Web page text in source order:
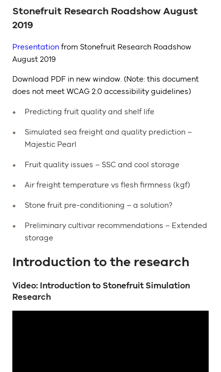
Stonefruit Research Roadshow August
2019
Presentation from Stonefruit Research Roadshow
August 2019
Download PDF in new window. (Note: this document
does not meet WCAG 2.0 accessibility guidelines)
Predicting fruit quality and shelf life
Simulated sea freight and quality prediction –
Majestic Pearl
Fruit quality issues – SSC and cool storage
Air freight temperature vs flesh firmness (kgf)
Stone fruit pre-conditioning – a solution?
Preliminary cultivar recommendations – Extended
storage
Introduction to the research
Video: Introduction to Stonefruit Simulation
Research